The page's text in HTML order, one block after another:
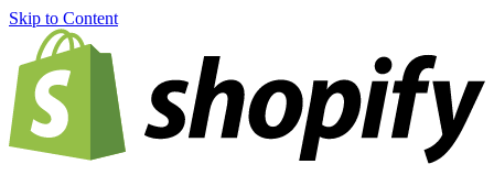
Skip to Content